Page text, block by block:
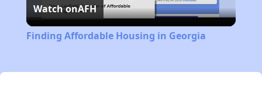
Video
Watch onAFH
Finding Affordable Housing in Georgia